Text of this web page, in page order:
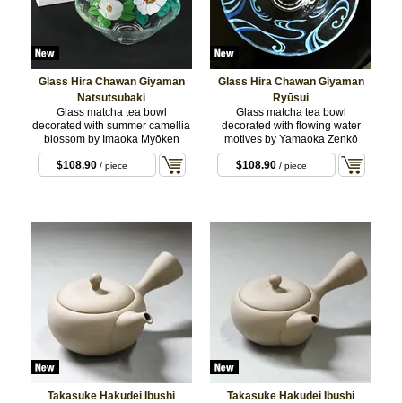
Glass Hira Chawan Giyaman
Natsutsubaki
Glass matcha tea bowl
decorated with summer camellia
blossom by Imaoka Myōken
$108.90 / piece
Glass Hira Chawan Giyaman
Ryūsui
Glass matcha tea bowl
decorated with flowing water
motives by Yamaoka Zenkō
$108.90 / piece
Takasuke Hakudei Ibushi
Takasuke Hakudei Ibushi